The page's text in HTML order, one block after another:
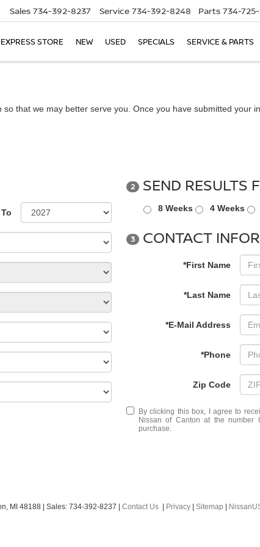
Sales 734-392-8237 Service 734-392-8248 Parts 734-
EXPRESS STORE NEW USED SPECIALS SERVICE & PARTS
that we may better serve you. Once you have submitted your
To
2 SEND RESULTS
8 Weeks 4 Weeks
3 CONTACT
*First Name
*Last Name
*E-Mail Address
*Phone
Zip Code
By clicking this box, I agree to
Nissan of Canton at the number
purchase.
MI 48188 | Sales: 734-392-8237 Contact Us Privacy Sitemap